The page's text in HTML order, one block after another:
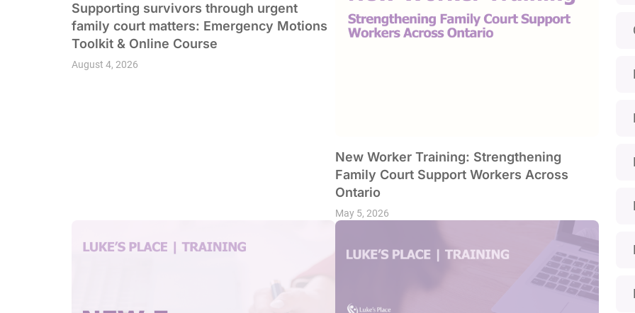
Supporting survivors through urgent
family court matters: Emergency Motions
Toolkit & Online Course
August 4, 2026
New Worker Training: Strengthening
Family Court Support Workers Across
Ontario
May 5, 2026